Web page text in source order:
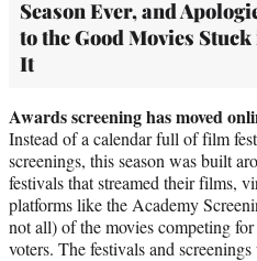
Season Ever, and
to the Good Movies Stuck
It
Awards screening has moved
Instead of a calendar full of film
screenings, this season was built
festivals that streamed their films,
platforms like the Academy
not all) of the movies competing
voters. The festivals and